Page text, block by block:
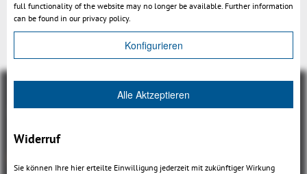
Back
full functionality of the website may no longer be available. Further information
can be found in our privacy policy.
Konfigurieren
Alle Aktzeptieren
Widerruf
Sie können Ihre hier erteilte Einwilligung jederzeit mit zukünftiger Wirkung